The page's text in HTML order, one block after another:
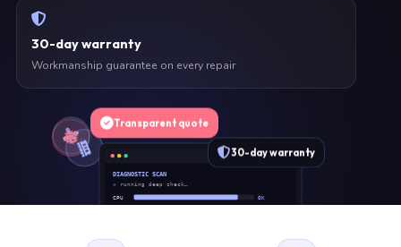
30-day warranty
Workmanship guarantee on every repair
DIAGNOSTIC SCAN
» running deep check…
CPU
OK
FAN
30-day warranty
Transparent quote